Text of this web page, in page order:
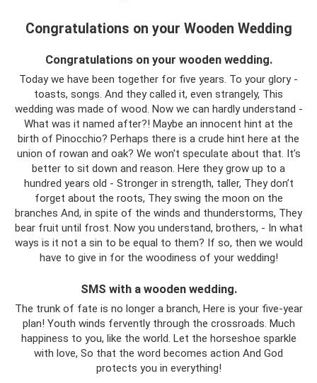
Congratulations on your Wooden Wedding
Congratulations on your wooden wedding.
Today we have been together for five years. To your glory -
toasts, songs. And they called it, even strangely, This
wedding was made of wood. Now we can hardly understand -
What was it named after?! Maybe an innocent hint at the
birth of Pinocchio? Perhaps there is a crude hint here at the
union of rowan and oak? We won't speculate about that. It’s
better to sit down and reason. Here they grow up to a
hundred years old - Stronger in strength, taller, They don’t
forget about the roots, They swing the moon on the
branches And, in spite of the winds and thunderstorms, They
bear fruit until frost. Now you understand, brothers, - In what
ways is it not a sin to be equal to them? If so, then we would
have to give in for the woodiness of your wedding!
SMS with a wooden wedding.
The trunk of fate is no longer a branch, Here is your five-year
plan! Youth winds fervently through the crossroads. Much
happiness to you, like the world. Let the horseshoe sparkle
with love, So that the word becomes action And God
protects you in everything!